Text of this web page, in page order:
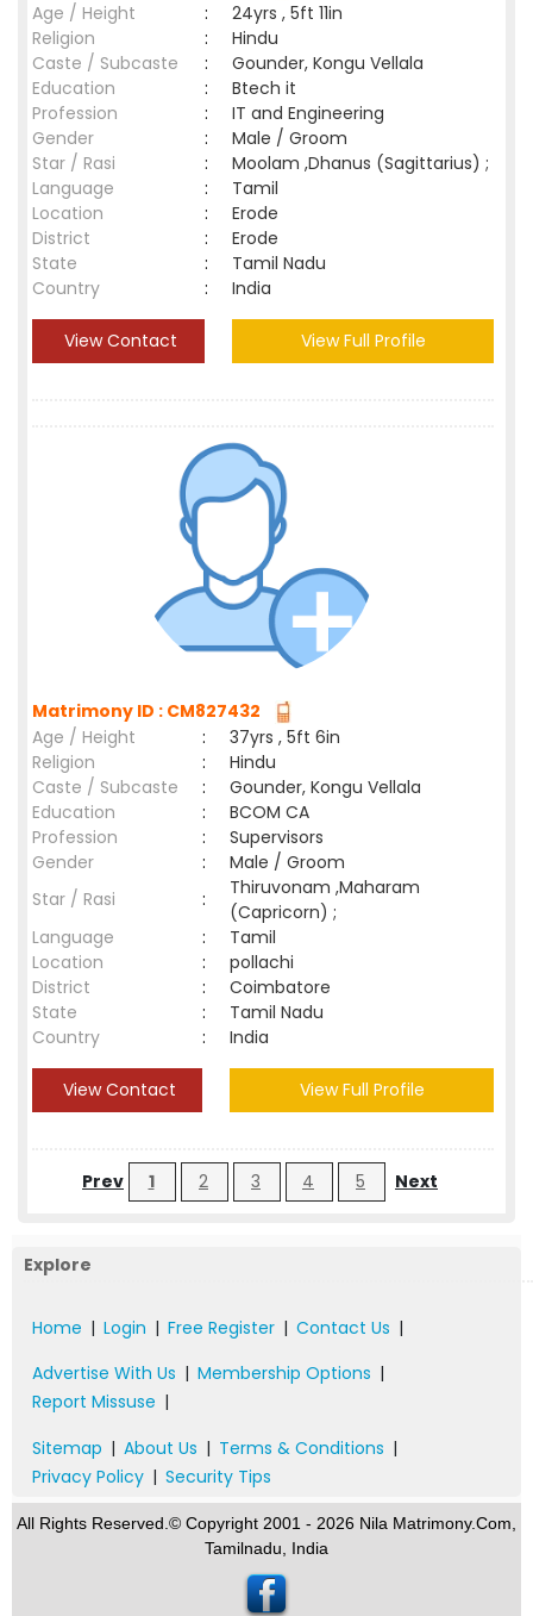
Age / Height
:
24yrs , 5ft 11in
Religion
:
Hindu
Caste / Subcaste
:
Gounder, Kongu Vellala
Education
:
Btech it
Profession
:
IT and Engineering
Gender
:
Male / Groom
Star / Rasi
:
Moolam ,Dhanus (Sagittarius) ;
Language
:
Tamil
Location
:
Erode
District
:
Erode
State
:
Tamil Nadu
Country
: India
View Contact View Full Profile
Matrimony ID : CM827432
Age / Height
:
37yrs , 5ft 6in
Religion
:
Hindu
Caste / Subcaste
:
Gounder, Kongu Vellala
Education
:
BCOM CA
Profession
:
Supervisors
Gender
:
Male / Groom
Star / Rasi
:
Thiruvonam ,Maharam
(Capricorn) ;
Language
:
Tamil
Location
:
pollachi
District
:
Coimbatore
State
:
Tamil Nadu
Country
: India
View Contact View Full Profile
Prev 1 2 3 4 5 Next
Explore
Home | Login | Free Register | Contact Us |
Advertise With Us | Membership Options |
Report Missuse |
Sitemap | About Us | Terms & Conditions |
Privacy Policy | Security Tips
All Rights Reserved.© Copyright 2001 - 2026 Nila Matrimony.Com,
Tamilnadu, India